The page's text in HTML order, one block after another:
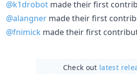
@k1drobot made their first
@alangner made their first
@fnimick made their first
Check out latest